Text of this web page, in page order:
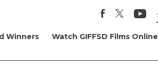
Winners Watch GIFFSD Films Online